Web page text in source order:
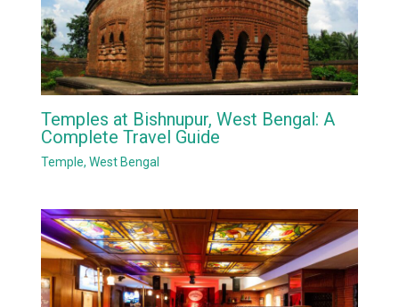
Temples at Bishnupur, West Bengal: A
Complete Travel Guide
Temple, West Bengal